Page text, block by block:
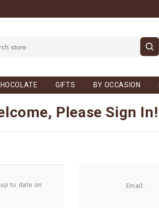
GIFTS BY OCCASION
Please Sign In!
to date on
Email: